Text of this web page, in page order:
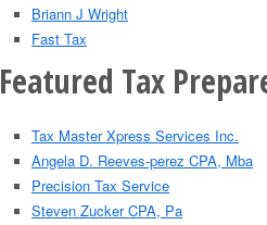
Briann J Wright
Fast Tax
Featured Tax
Tax Master Xpress Services Inc.
Angela D. Reeves-perez CPA, Mba
Precision Tax Service
Steven Zucker CPA, Pa